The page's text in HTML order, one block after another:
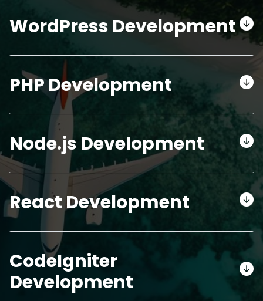
WordPress Development
PHP Development
Node.js Development
React Development
CodeIgniter
Development